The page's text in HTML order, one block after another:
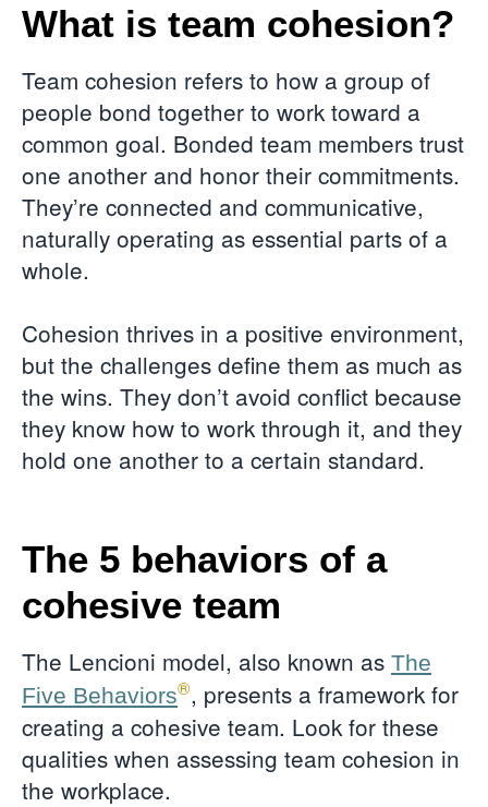
What is team cohesion?
Team cohesion refers to how a group of
people bond together to work toward a
common goal. Bonded team members trust
one another and honor their commitments.
They’re connected and communicative,
naturally operating as essential parts of a
whole.
Cohesion thrives in a positive environment,
but the challenges define them as much as
the wins. They don’t avoid conflict because
they know how to work through it, and they
hold one another to a certain standard.
The 5 behaviors of a
cohesive team
The Lencioni model, also known as The
Five Behaviors®, presents a framework for
creating a cohesive team. Look for these
qualities when assessing team cohesion in
the workplace.